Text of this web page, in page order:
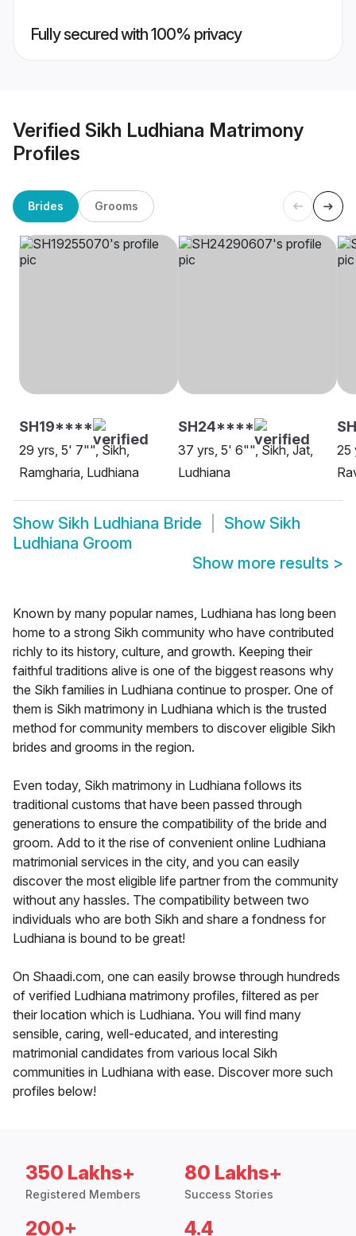
Fully secured with 100% privacy
Verified Sikh Ludhiana Matrimony
Profiles
Brides Grooms
SH19****
29 yrs, 5' 7"", Sikh,
Ramgharia, Ludhiana
SH24****
37 yrs, 5' 6"", Sikh, Jat,
Ludhiana
25
Show Sikh Ludhiana Bride Show Sikh
Ludhiana Groom
Show more results >
Known by many popular names, Ludhiana has long been
home to a strong Sikh community who have contributed
richly to its history, culture, and growth. Keeping their
faithful traditions alive is one of the biggest reasons why
the Sikh families in Ludhiana continue to prosper. One of
them is Sikh matrimony in Ludhiana which is the trusted
method for community members to discover eligible Sikh
brides and grooms in the region.
Even today, Sikh matrimony in Ludhiana follows its
traditional customs that have been passed through
generations to ensure the compatibility of the bride and
groom. Add to it the rise of convenient online Ludhiana
matrimonial services in the city, and you can easily
discover the most eligible life partner from the community
without any hassles. The compatibility between two
individuals who are both Sikh and share a fondness for
Ludhiana is bound to be great!
On Shaadi.com, one can easily browse through hundreds
of verified Ludhiana matrimony profiles, filtered as per
their location which is Ludhiana. You will find many
sensible, caring, well-educated, and interesting
matrimonial candidates from various local Sikh
communities in Ludhiana with ease. Discover more such
profiles below!
350 Lakhs+
Registered Members
80 Lakhs+
Success Stories
200+ 4.4